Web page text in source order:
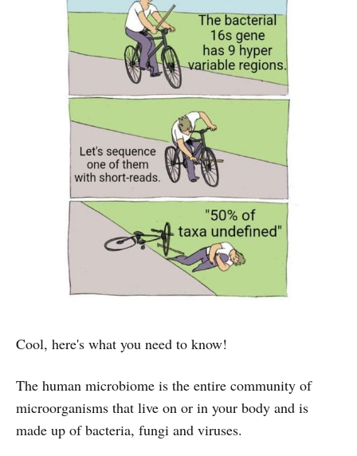
Cool, here's what you need to know!
The human microbiome is the entire community of
microorganisms that live on or in your body and is
made up of bacteria, fungi and viruses.